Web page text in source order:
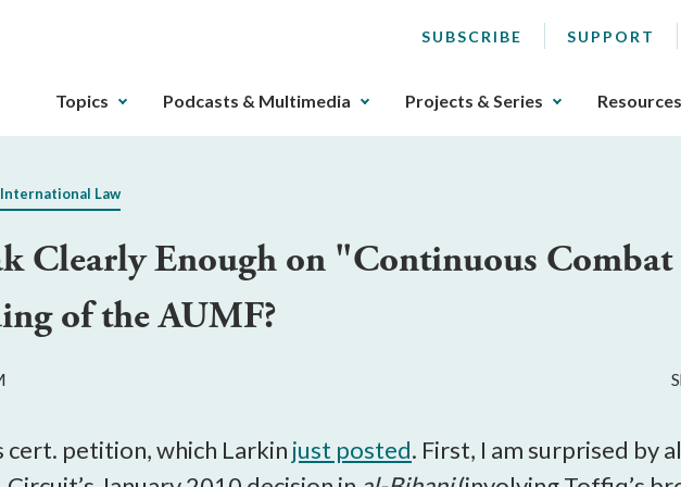
SUBSCRIBE SUPPORT
The
can
gotten
utilizing
the
buttons
that
Topics Podcasts & Multimedia Projects & Series Resources
Law
Clearly Enough on "Continuous
of the AUMF?
cert. petition, which Larkin just posted. First, I am surprised by